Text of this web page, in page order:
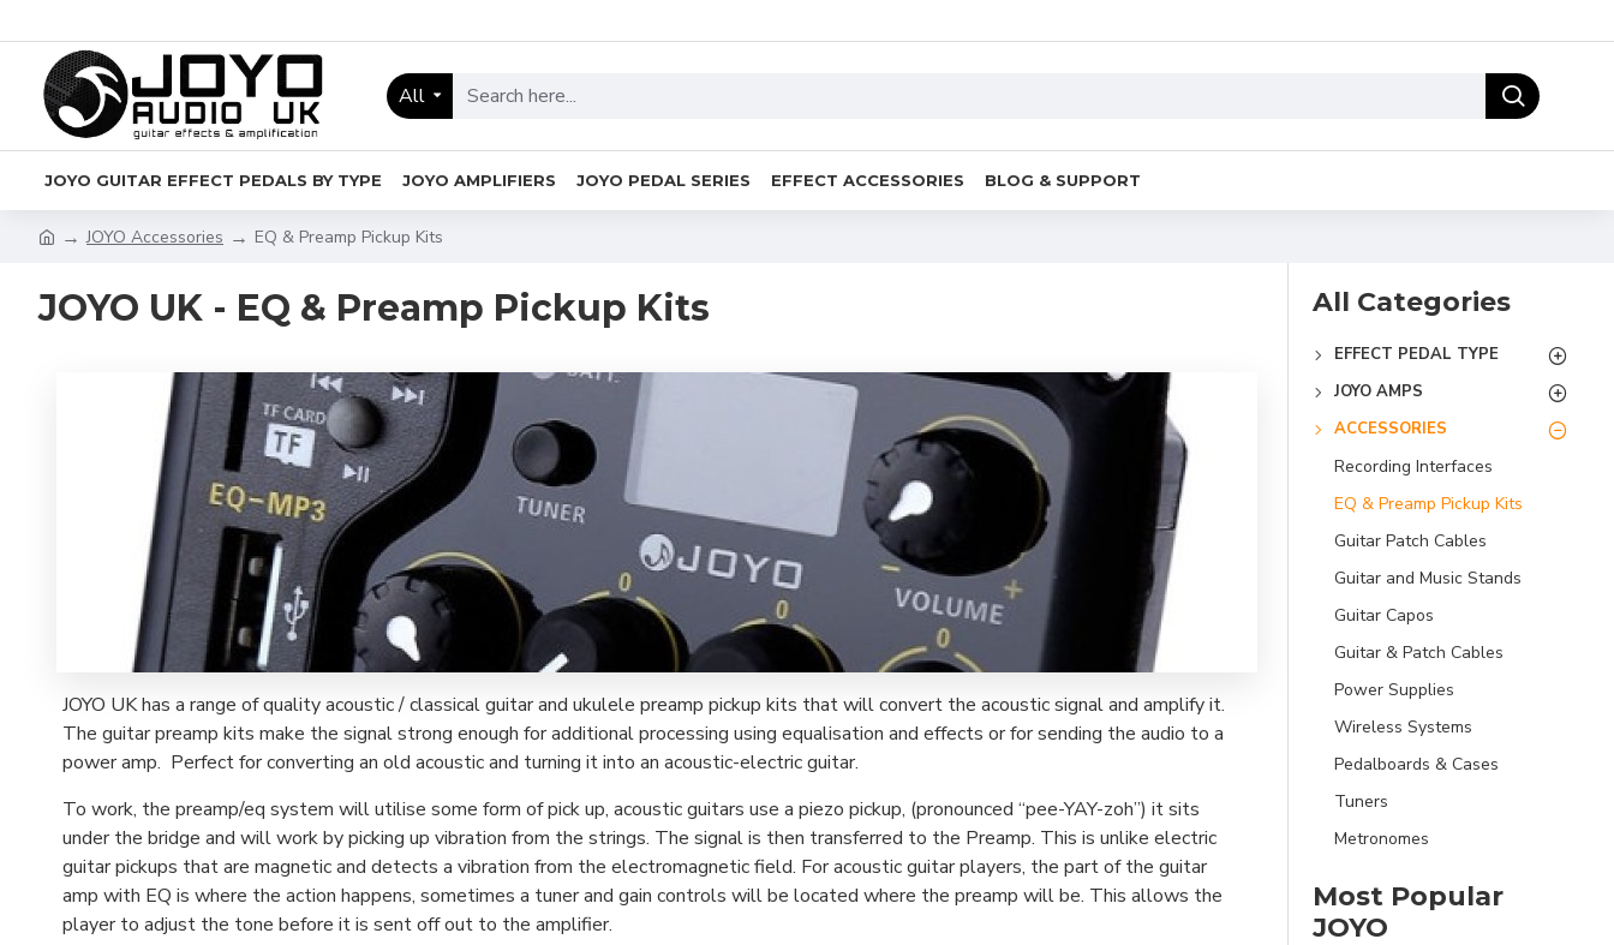
All
JOYO GUITAR EFFECT PEDALS BY TYPE JOYO AMPLIFIERS JOYO PEDAL SERIES EFFECT ACCESSORIES BLOG & SUPPORT
JOYO Accessories EQ & Preamp Pickup Kits
JOYO UK - EQ & Preamp Pickup Kits
JOYO UK has a range of quality acoustic / classical guitar and ukulele preamp pickup kits that will convert the acoustic signal and amplify it.
The guitar preamp kits make the signal strong enough for additional processing using equalisation and effects or for sending the audio to a
power amp. Perfect for converting an old acoustic and turning it into an acoustic-electric guitar.
To work, the preamp/eq system will utilise some form of pick up, acoustic guitars use a piezo pickup, (pronounced “pee-YAY-zoh”) it sits
under the bridge and will work by picking up vibration from the strings. The signal is then transferred to the Preamp. This is unlike electric
guitar pickups that are magnetic and detects a vibration from the electromagnetic field. For acoustic guitar players, the part of the guitar
amp with EQ is where the action happens, sometimes a tuner and gain controls will be located where the preamp will be. This allows the
player to adjust the tone before it is sent off out to the amplifier.
All Categories
EFFECT PEDAL TYPE
JOYO AMPS
ACCESSORIES
Recording Interfaces
EQ & Preamp Pickup Kits
Guitar Patch Cables
Guitar and Music Stands
Guitar Capos
Guitar & Patch Cables
Power Supplies
Wireless Systems
Pedalboards & Cases
Tuners
Metronomes
Most Popular
JOYO